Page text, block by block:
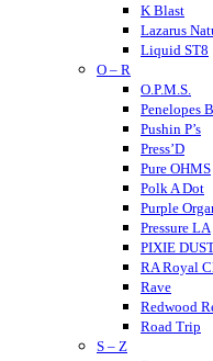
K Blast
Lazarus
Liquid ST8
Lost THC
LOKI
Looper
Loud
Medterra
Mellow
Mit 45
Major
Mystic Labs
Mitra9
Muha Meds
Muffins
Modus
O – R
O.P.M.S.
Penelopes
Pushin P’s
Press’D
Pure OHMS
Polk A Dot
Purple
Pressure LA
PIXIE
RA Royal
Rave
Redwood
Road Trip
S – Z